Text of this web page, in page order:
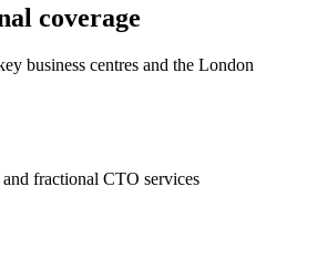
coverage
business centres and the London
fractional CTO services